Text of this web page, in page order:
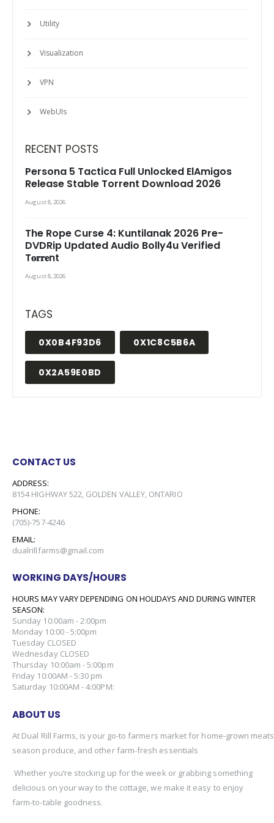
Utility
Visualization
VPN
WebUIs
RECENT POSTS
Persona 5 Tactica Full Unlocked ElAmigos
Release Stable Torrent Download 2026
August 8, 2026
The Rope Curse 4: Kuntilanak 2026 Pre-
DVDRip Updated Audio Bolly4u Verified
T𝐨𝐫𝐫𝐞nt
August 8, 2026
TAGS
0X0B4F93D6 0X1C8C5B6A
0X2A59E0BD
CONTACT US
ADDRESS:
8154 HIGHWAY 522, GOLDEN VALLEY, ONTARIO
PHONE:
(705)-757-4246
EMAIL:
dualrillfarms@gmail.com
WORKING DAYS/HOURS
HOURS MAY VARY DEPENDING ON HOLIDAYS AND DURING WINTER
SEASON:
Sunday 10:00am - 2:00pm
Monday 10:00 - 5:00pm
Tuesday CLOSED
Wednesday CLOSED
Thursday 10:00am - 5:00pm
Friday 10:00AM - 5:30 pm
Saturday 10:00AM - 4:00PM:
ABOUT US
At Dual Rill Farms, is your go-to farmers market for home-grown
season produce, and other farm-fresh essentials
Whether you’re stocking up for the week or grabbing something
delicious on your way to the cottage, we make it easy to enjoy
farm-to-table goodness.